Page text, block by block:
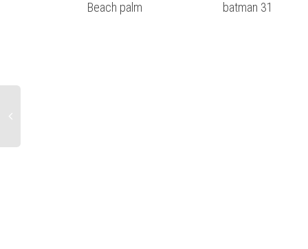
Beach palm batman 31